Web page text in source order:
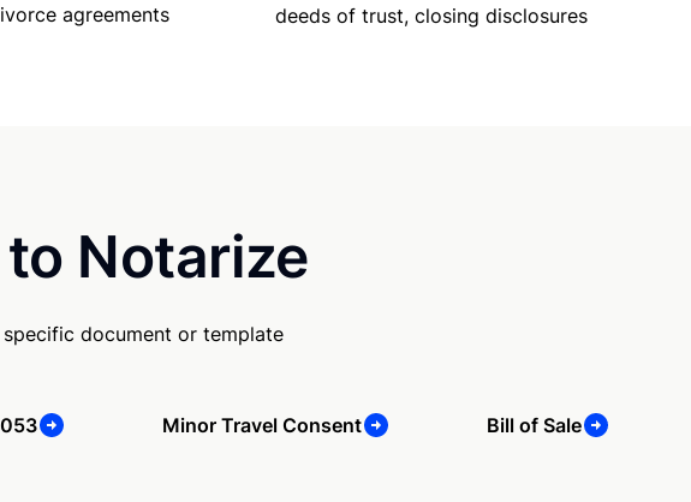
agreements
deeds of trust, closing disclosures
Notarize
document or template
Minor Travel Consent Bill of Sale